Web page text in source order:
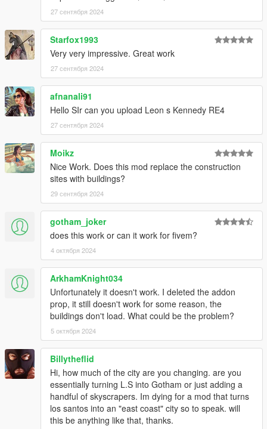
27 сентября 2024
Starfox1993
Very very impressive. Great work
27 сентября 2024
afnanali91
Hello SIr can you upload Leon s Kennedy RE4
27 сентября 2024
Moikz
Nice Work. Does this mod replace the construction
sites with buildings?
29 сентября 2024
gotham_joker
does this work or can it work for fivem?
4 октября 2024
ArkhamKnight034
Unfortunately it doesn't work. I deleted the addon
prop, it still doesn't work for some reason, the
buildings don't load. What could be the problem?
5 октября 2024
Billytheflid
Hi, how much of the city are you changing. are you
essentially turning L.S into Gotham or just adding a
handful of skyscrapers. Im dying for a mod that turns
los santos into an "east coast" city so to speak. will
this be anything like that, thanks.